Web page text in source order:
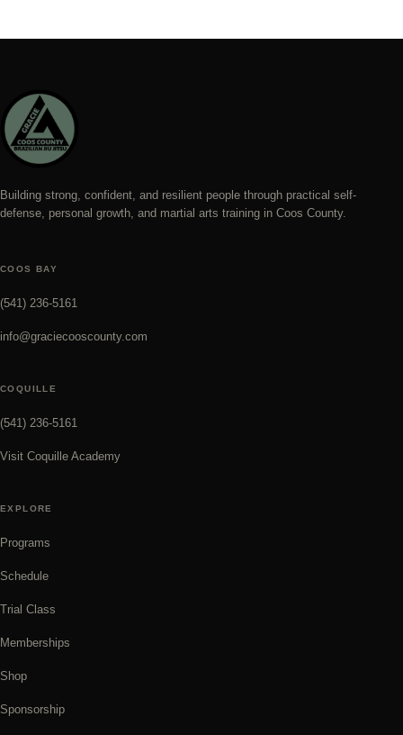
Building strong, confident, and resilient people through practical self-
defense, personal growth, and martial arts training in Coos County.
COOS BAY
(541) 236-5161
info@graciecooscounty.com
COQUILLE
(541) 236-5161
Visit Coquille Academy
EXPLORE
Programs
Schedule
Trial Class
Memberships
Shop
Sponsorship